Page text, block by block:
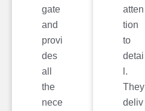
gate
and
provi
des
all
the
nece
atten
tion
to
detai
l.
They
deliv